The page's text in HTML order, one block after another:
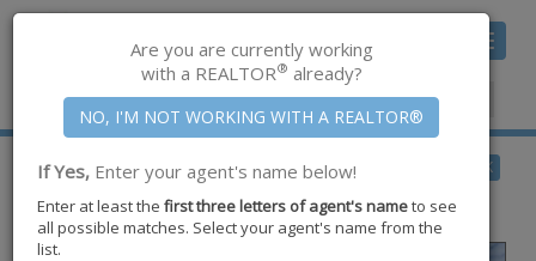
Toggle
Member Center|Join CCAR
$455,000for Sale
14114 Bounty Ave , Corpus Christi,TX78418
BACK
Are you are currently working
with a REALTOR® already?
If Yes, Enter your agent's name below!
Enter at least the first three letters of agent's nameto see
all possible matches. Select your agent's name from the
list.